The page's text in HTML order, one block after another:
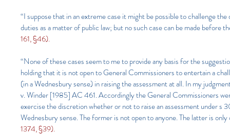
“I suppose that in an extreme case it might be possible to challenge
duties as a matter of public law; but no such case can be made before
161, §46).
“None of these cases seem to me to provide any basis for the
holding that it is not open to General Commissioners to entertain a
(in a Wednesbury sense) in raising the assessment at all. In my
v. Winder [1985] AC 461. Accordingly the General Commissioners
exercise the discretion whether or not to raise an assessment under s
Wednesbury sense. The former is not open to anyone. The latter is
1374, §39).